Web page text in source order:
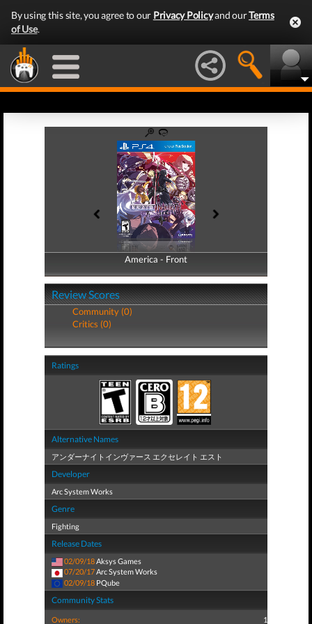
By using this site, you agree to our Privacy Policyand ourTerms
of Use.
America - Front
America - Back
Review Scores
Community (0)
Critics (0)
Ratings
Alternative Names
アンダーナイトインヴァース エクセレイト エスト
Developer
Arc System Works
Genre
Fighting
Release Dates
02/09/18Aksys Games
07/20/17Arc System Works
02/09/18 PQube
Community Stats
Owners: 1